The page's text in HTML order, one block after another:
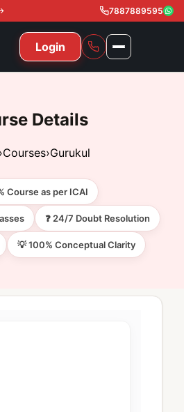
7887889595
Login
(State)
(CBSE)
Details
Courses›Gurukul
Course as per ICAI
❓ 24/7 Doubt Resolution
💡 100% Conceptual Clarity